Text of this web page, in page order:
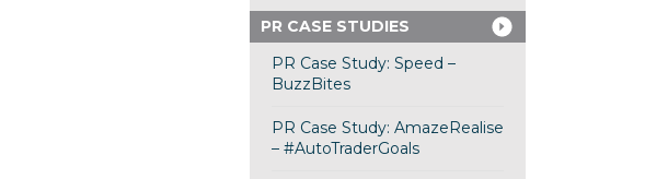
PR CASE STUDIES
PR Case Study: Speed –
BuzzBites
PR Case Study: AmazeRealise
– #AutoTraderGoals